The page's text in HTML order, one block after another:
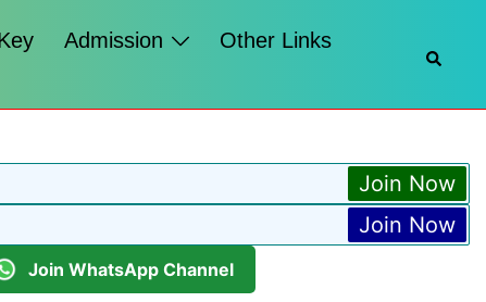
Admission
Other Links
Join Now
Join Now
Join WhatsApp Channel